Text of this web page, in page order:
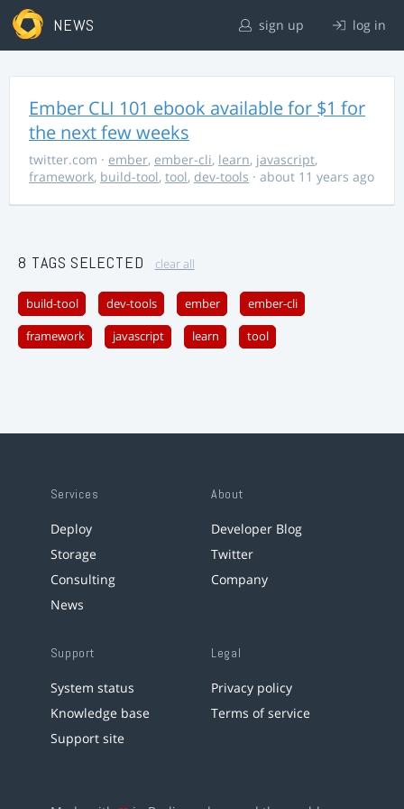
NEWS sign up log in
Ember CLI 101 ebook available for $1 for
the next few weeks
twitter.com · ember, ember-cli, learn, javascript,
framework, build-tool, tool, dev-tools · about 11 years ago
8 TAGS SELECTED clear all
build-tool dev-tools ember ember-cli
framework javascript learn tool
Services
Deploy
Storage
Consulting
News
About
Developer Blog
Twitter
Company
Support
System status
Knowledge base
Support site
Legal
Privacy policy
Terms of service